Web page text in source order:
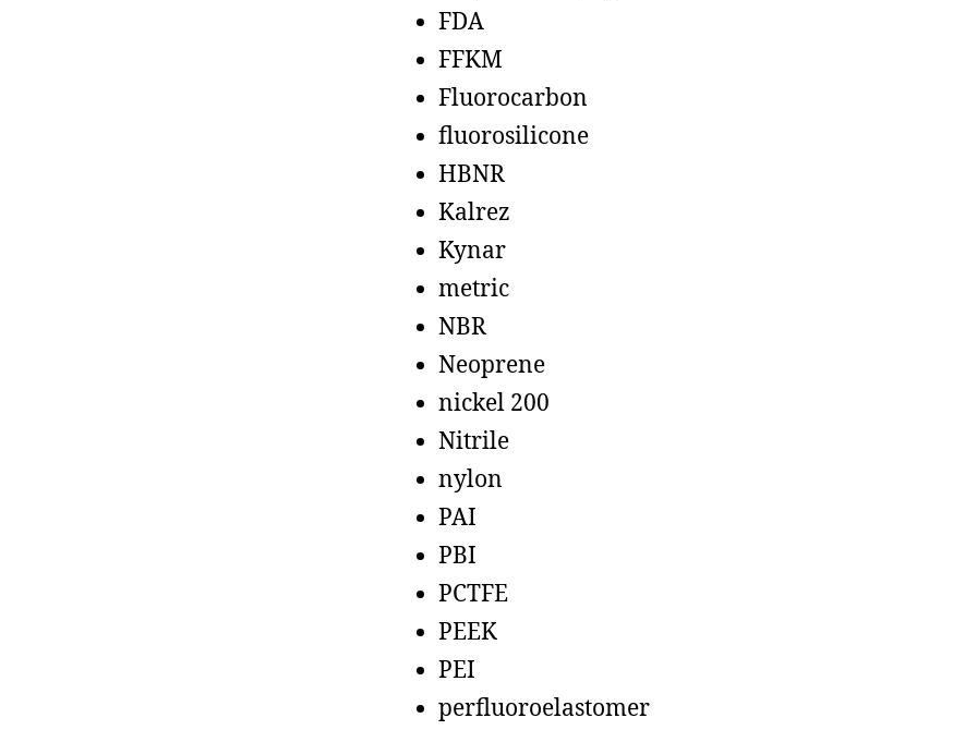
FDA
FFKM
Fluorocarbon
fluorosilicone
HBNR
Kalrez
Kynar
metric
NBR
Neoprene
nickel 200
Nitrile
nylon
PAI
PBI
PCTFE
PEEK
PEI
perfluoroelastomer